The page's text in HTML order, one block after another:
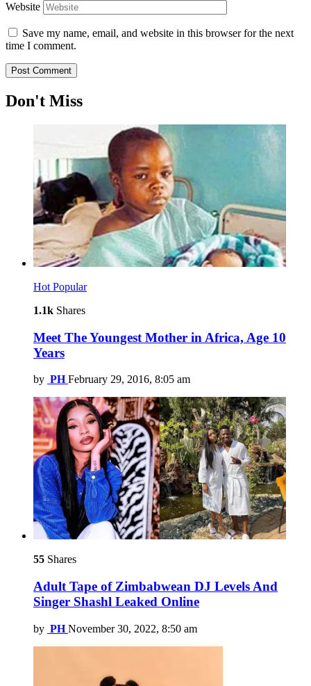
Website
Save my name, email, and website in this browser for the next
time I comment.
Don't Miss
Hot Popular
1.1k Shares
Meet The Youngest Mother in Africa, Age 10
Years
by PH February 29, 2016, 8:05 am
55 Shares
Adult Tape of Zimbabwean DJ Levels And
Singer Shashl Leaked Online
by PH November 30, 2022, 8:50 am